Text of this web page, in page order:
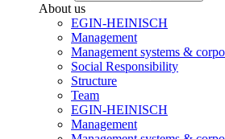
About us
EGIN-HEINISCH
Management
Management systems &
Social Responsibility
Structure
Team
EGIN-HEINISCH
Management